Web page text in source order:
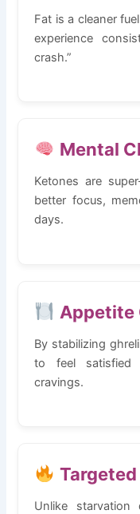
Fat is a cleaner
experience
crash.”
Mental
Ketones are
better focus,
days.
Appetite
By stabilizing
to feel satisfied
cravings.
Unlike starvation